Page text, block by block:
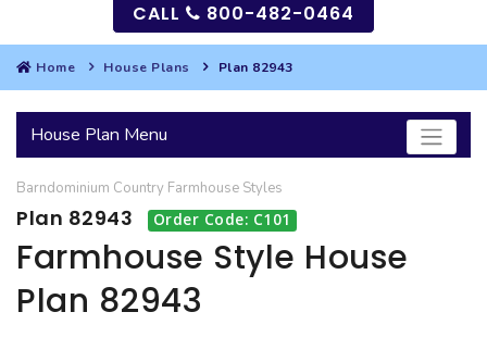
SEARCH
HOUSES
BEST SELLING PLANS
GARAGES
SEARCH GARAGE PLANS
MULTI-FAMILY
CALL 800-482-0464
Home House Plans Plan 82943
House Plan Menu
Barndominium Country Farmhouse Styles
Plan 82943 Order Code: C101
Farmhouse Style House
Plan 82943